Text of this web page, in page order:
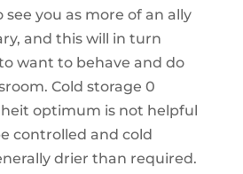
you as more of an ally
and this will in turn
want to behave and do
Cold storage 0
optimum is not helpful
controlled and cold
drier than required.